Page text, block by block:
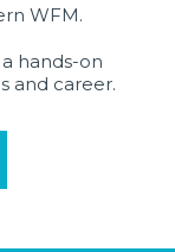
WFM.
hands-on
and career.